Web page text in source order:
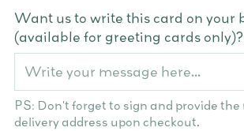
Want us to write this card on your
(available for greeting cards
PS: Don't forget to sign and provide the
delivery address upon checkout.